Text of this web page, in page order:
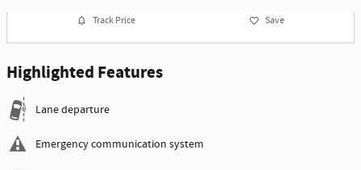
Track Price Save
Highlighted Features
Lane departure
Emergency communication system